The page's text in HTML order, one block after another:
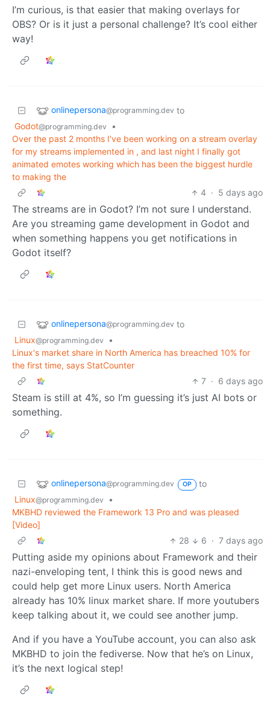
I’m curious, is that easier that making overlays for
OBS? Or is it just a personal challenge? It’s cool either
way!
onlinepersona@programming.dev to
Godot@programming.dev
•
Over the past 2 months I've been working on a stream overlay
for my streams implemented in , and last night I finally got
animated emotes working which has been the biggest hurdle
to making the
4 · 5 days ago
The streams are in Godot? I’m not sure I understand.
Are you streaming game development in Godot and
when something happens you get notifications in
Godot itself?
onlinepersona@programming.dev to
Linux@programming.dev
•
Linux's market share in North America has breached 10% for
the first time, says StatCounter
7 · 6 days ago
Steam is still at 4%, so I’m guessing it’s just AI bots or
something.
onlinepersona@programming.dev OP
to
Linux@programming.dev
•
MKBHD reviewed the Framework 13 Pro and was pleased
[Video]
28
6 · 7 days ago
Putting aside my opinions about Framework and their
nazi-enveloping tent, I think this is good news and
could help get more Linux users. North America
already has 10% linux market share. If more youtubers
keep talking about it, we could see another jump.
And if you have a YouTube account, you can also ask
MKBHD to join the fediverse. Now that he’s on Linux,
it’s the next logical step!